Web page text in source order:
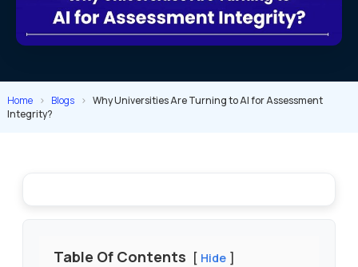
Home > Blogs > Why Universities Are Turning to AI for Assessment
Integrity?
Table Of Contents
Hide